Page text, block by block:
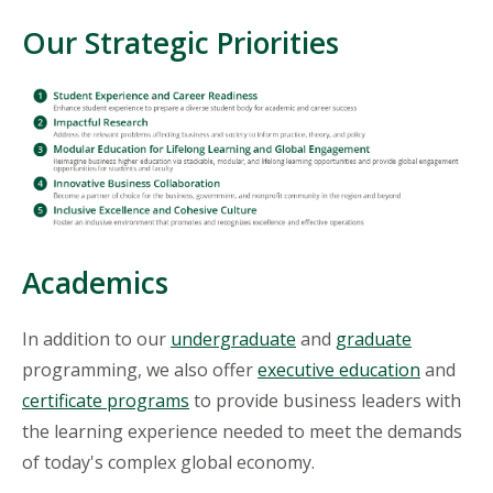
Our Strategic Priorities
Academics
In addition to our undergraduate and graduate
programming, we also offerexecutive education and
certificate programs to provide business leaders with
the learning experience needed to meet the demands
of today's complex global economy.